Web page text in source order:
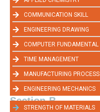
COMMUNICATION SKILL
ENGINEERING DRAWING
COMPUTER FUNDAMENTAL
TIME MANAGEMENT
MANUFACTURING PROCESS
ENGINEERING MECHANICS
Section-B
STRENGTH OF MATERIALS